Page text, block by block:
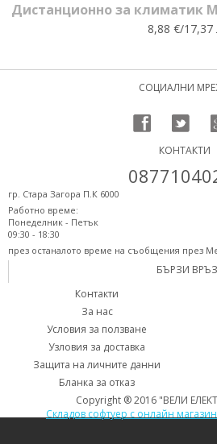
Дистанционно за климатик
8,88 €/17,37
СОЦИАЛНИ
КОНТАКТИ
гр. Стара Загора П.К 6000
Работно време:
Понеделник - Петък
09:30 - 18:30
през останалото време на съобщения през
БЪРЗИ
Контакти
За нас
Условия за ползване
Узловия за доставка
Защита на личните данни
Бланка за отказ
Copyright ® 2016 "ВЕЛИ
Складов софтуер с онлайн